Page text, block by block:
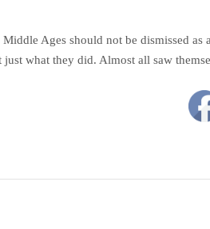
Ages should not be dismissed
what they did. Almost all saw